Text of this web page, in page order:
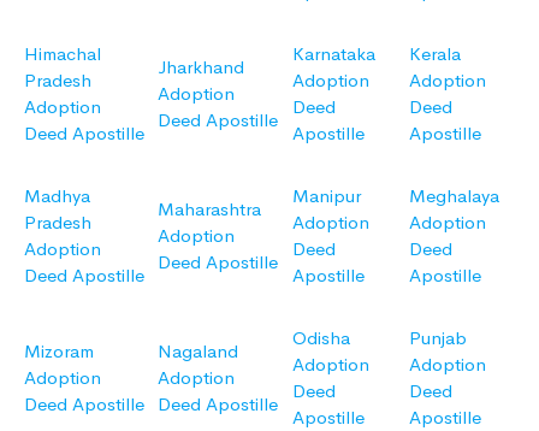
Himachal
Pradesh
Adoption
Deed Apostille
Jharkhand
Adoption
Deed Apostille
Karnataka
Adoption
Deed
Apostille
Kerala
Adoption
Deed
Apostille
Madhya
Pradesh
Adoption
Deed Apostille
Maharashtra
Adoption
Deed Apostille
Manipur
Adoption
Deed
Apostille
Meghalaya
Adoption
Deed
Apostille
Mizoram
Adoption
Deed Apostille
Nagaland
Adoption
Deed Apostille
Odisha
Adoption
Deed
Apostille
Punjab
Adoption
Deed
Apostille